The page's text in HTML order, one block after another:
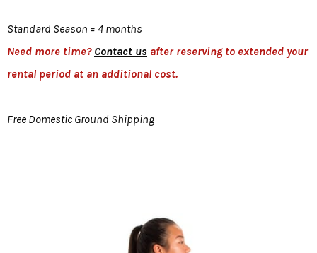
Standard Season = 4 months
Need more time? Contact us after reserving to extended your
rental period at an additional cost.
Free Domestic Ground Shipping